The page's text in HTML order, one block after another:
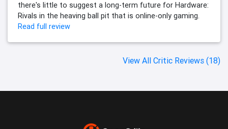
there's little to suggest a long-term future for Hardware:
Rivals in the heaving ball pit that is online-only gaming.
Read full review
View All Critic Reviews (18)